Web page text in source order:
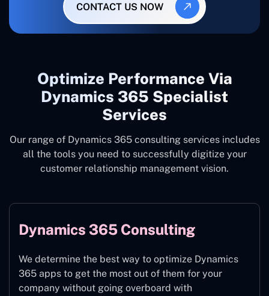
CONTACT US NOW
Optimize Performance Via
Dynamics 365 Specialist
Services
Our range of Dynamics 365 consulting services includes
all the tools you need to successfully digitize your
customer relationship management vision.
Dynamics 365 Consulting
We determine the best way to optimize Dynamics
365 apps to get the most out of them for your
company without going overboard with